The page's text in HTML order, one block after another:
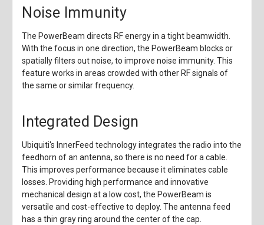
Noise Immunity
The PowerBeam directs RF energy in a tight beamwidth.
With the focus in one direction, the PowerBeam blocks or
spatially filters out noise, to improve noise immunity. This
feature works in areas crowded with other RF signals of
the same or similar frequency.
Integrated Design
Ubiquiti's InnerFeed technology integrates the radio into the
feedhorn of an antenna, so there is no need for a cable.
This improves performance because it eliminates cable
losses. Providing high performance and innovative
mechanical design at a low cost, the PowerBeam is
versatile and cost-effective to deploy. The antenna feed
has a thin gray ring around the center of the cap.